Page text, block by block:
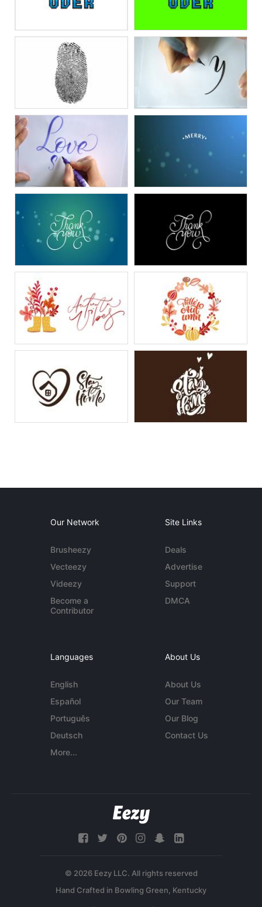
Our Network
Brusheezy
Vecteezy
Videezy
Become a
Contributor
Site Links
Deals
Advertise
Support
DMCA
Languages
English
Español
Português
Deutsch
More...
About Us
About Us
Our Team
Our Blog
Contact Us
© 2026 Eezy LLC. All rights reserved